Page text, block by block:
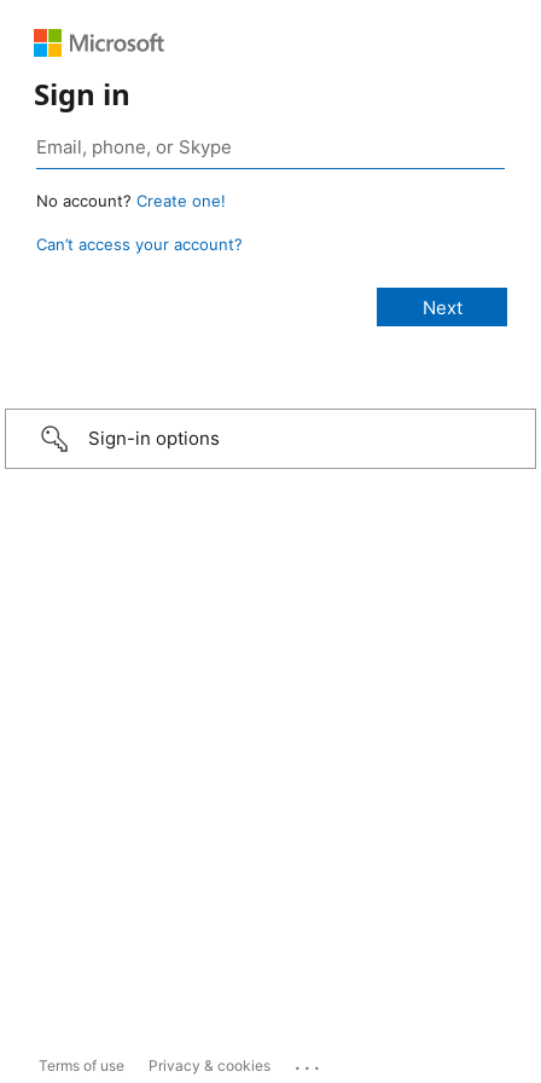
Sign in
No account? Create one!
Can’t access your account?
Sign-in options
Terms of use Privacy & cookies ...